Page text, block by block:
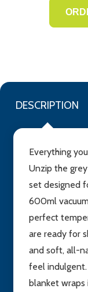
DESCRIPTION
Everything
Unzip the
set designed
600ml
perfect
are ready for
and soft, all-
feel
blanket